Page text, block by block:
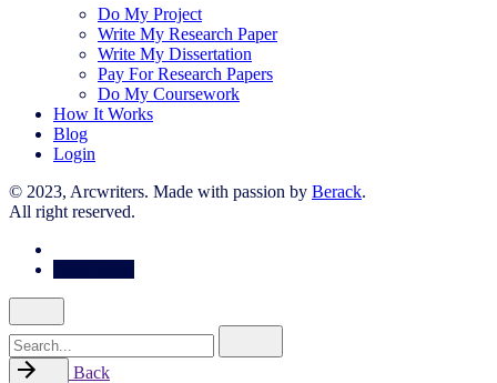
Do My Project
Write My Research Paper
Write My Dissertation
Pay For Research Papers
Do My Coursework
How It Works
Blog
Login
© 2023, Arcwriters. Made with passion by Berack.
All right reserved.
Search
for
Back